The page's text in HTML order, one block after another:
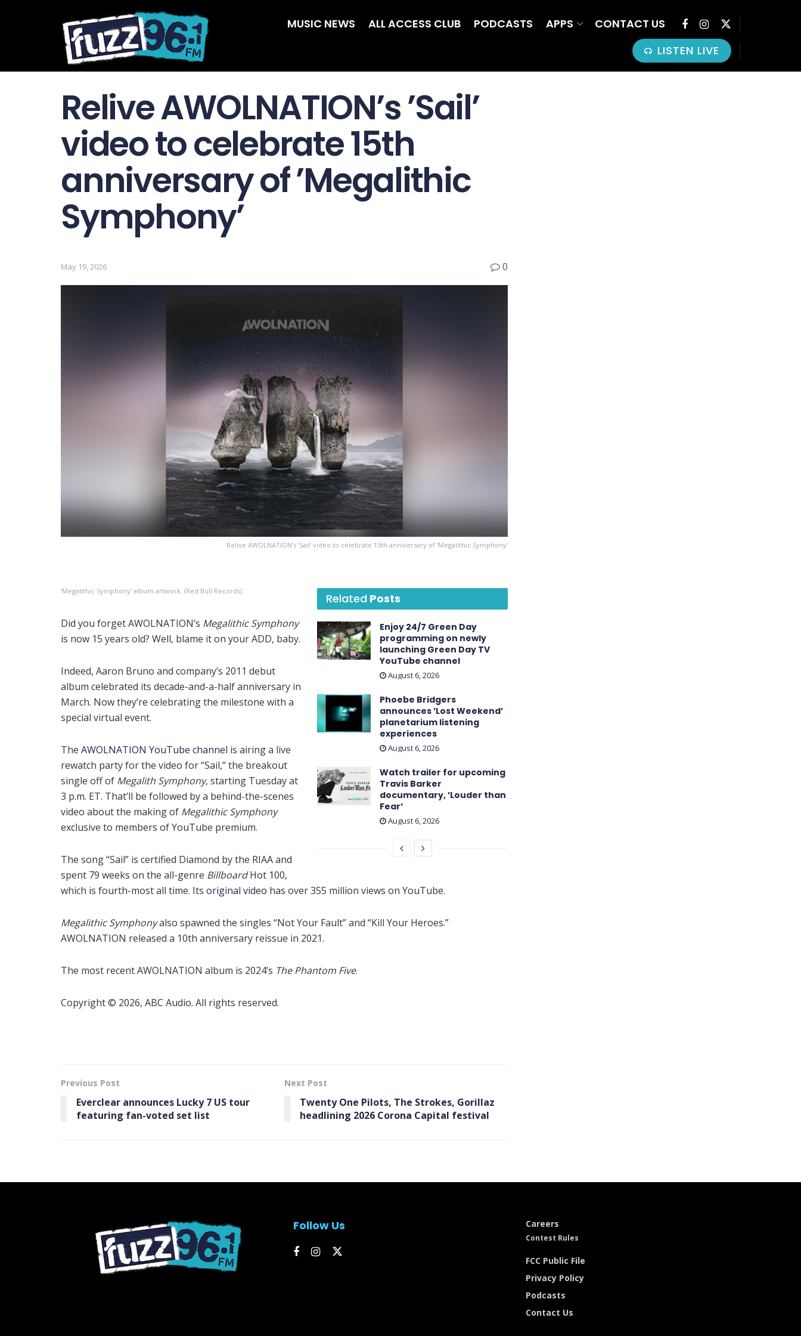
MUSIC NEWS ALL ACCESS CLUB PODCASTS APPS
CONTACT US
LISTEN LIVE
Relive AWOLNATION’s ’Sail’
video to celebrate 15th
anniversary of ’Megalithic
Symphony’
May 19, 2026 0
Relive AWOLNATION’s ’Sail’ video to celebrate 15th anniversary of ’Megalithic Symphony’
Related Posts
Enjoy 24/7 Green Day
programming on newly
launching Green Day TV
YouTube channel
August 6, 2026
Phoebe Bridgers
announces ’Lost Weekend ’
planetarium listening
experiences
August 6, 2026
Watch trailer for upcoming
Travis Barker
documentary, ’Louder than
Fear’
August 6, 2026
‘Megalithic Symphony’ album artwork. (Red Bull Records)
Did you forget AWOLNATION’s Megalithic Symphony
is now 15 years old? Well, blame it on your ADD, baby.
Indeed, Aaron Bruno and company’s 2011 debut
album celebrated its decade-and-a-half anniversary in
March. Now they’re celebrating the milestone with a
special virtual event.
The AWOLNATION YouTube channel is airing a live
rewatch party for the video for “Sail,” the breakout
single off of Megalith Symphony, starting Tuesday at
3 p.m. ET. That’ll be followed by a behind-the-scenes
video about the making of Megalithic Symphony
exclusive to members of YouTube premium.
The song “Sail” is certified Diamond by the RIAA and
spent 79 weeks on the all-genre BillboardHot 100,
which is fourth-most all time. Its original video has over 355 million views on YouTube.
Megalithic Symphonyalso spawned the singles “Not Your Fault” and “Kill Your Heroes.”
AWOLNATION released a 10th anniversary reissue in 2021.
The most recent AWOLNATION album is 2024’s The Phantom Five.
Copyright © 2026, ABC Audio. All rights reserved.
Previous Post
Everclear announces Lucky 7 US tour
featuring fan-voted set list
Next Post
Twenty One Pilots, The Strokes, Gorillaz
headlining 2026 Corona Capital festival
Follow Us Careers
Contest Rules
FCC Public File
Privacy Policy
Podcasts
Contact Us